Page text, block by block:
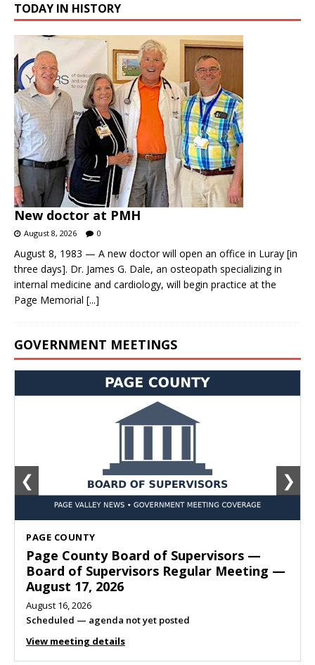
TODAY IN HISTORY
New doctor at PMH
August 8, 2026 0
August 8, 1983 — A new doctor will open an office in Luray [in
three days]. Dr. James G. Dale, an osteopath specializing in
internal medicine and cardiology, will begin practice at the
Page Memorial [...]
GOVERNMENT MEETINGS
SHENANDOAH
Town of Shenandoah Town Council —
Town Council Meeting — August 11, 2026
August 10, 2026
Meeting listed
View meeting details
❮ ❯